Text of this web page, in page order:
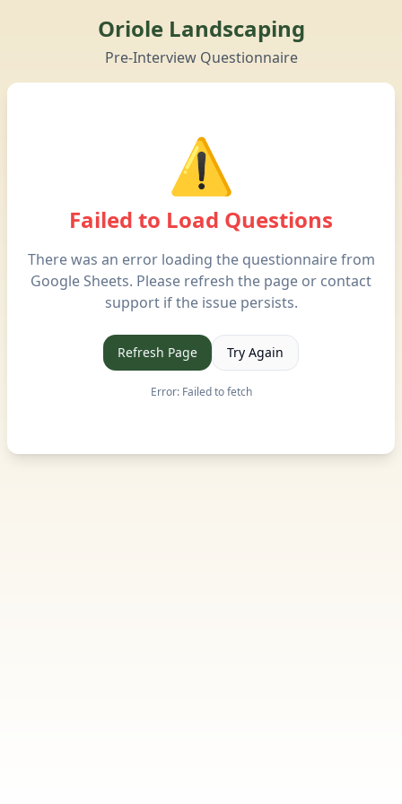
Oriole Landscaping
Pre-Interview Questionnaire
⚠️
Failed to Load Questions
There was an error loading the questionnaire from
Google Sheets. Please refresh the page or contact
support if the issue persists.
Refresh Page Try Again
Error: Failed to fetch